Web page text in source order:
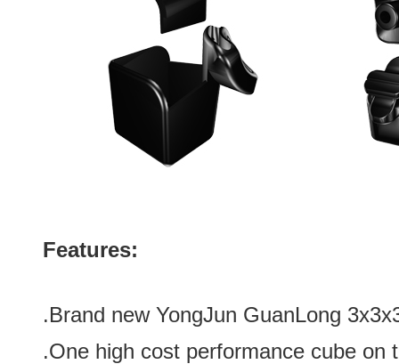
Features:
.Brand new YongJun GuanLong
.One high cost performance cube on